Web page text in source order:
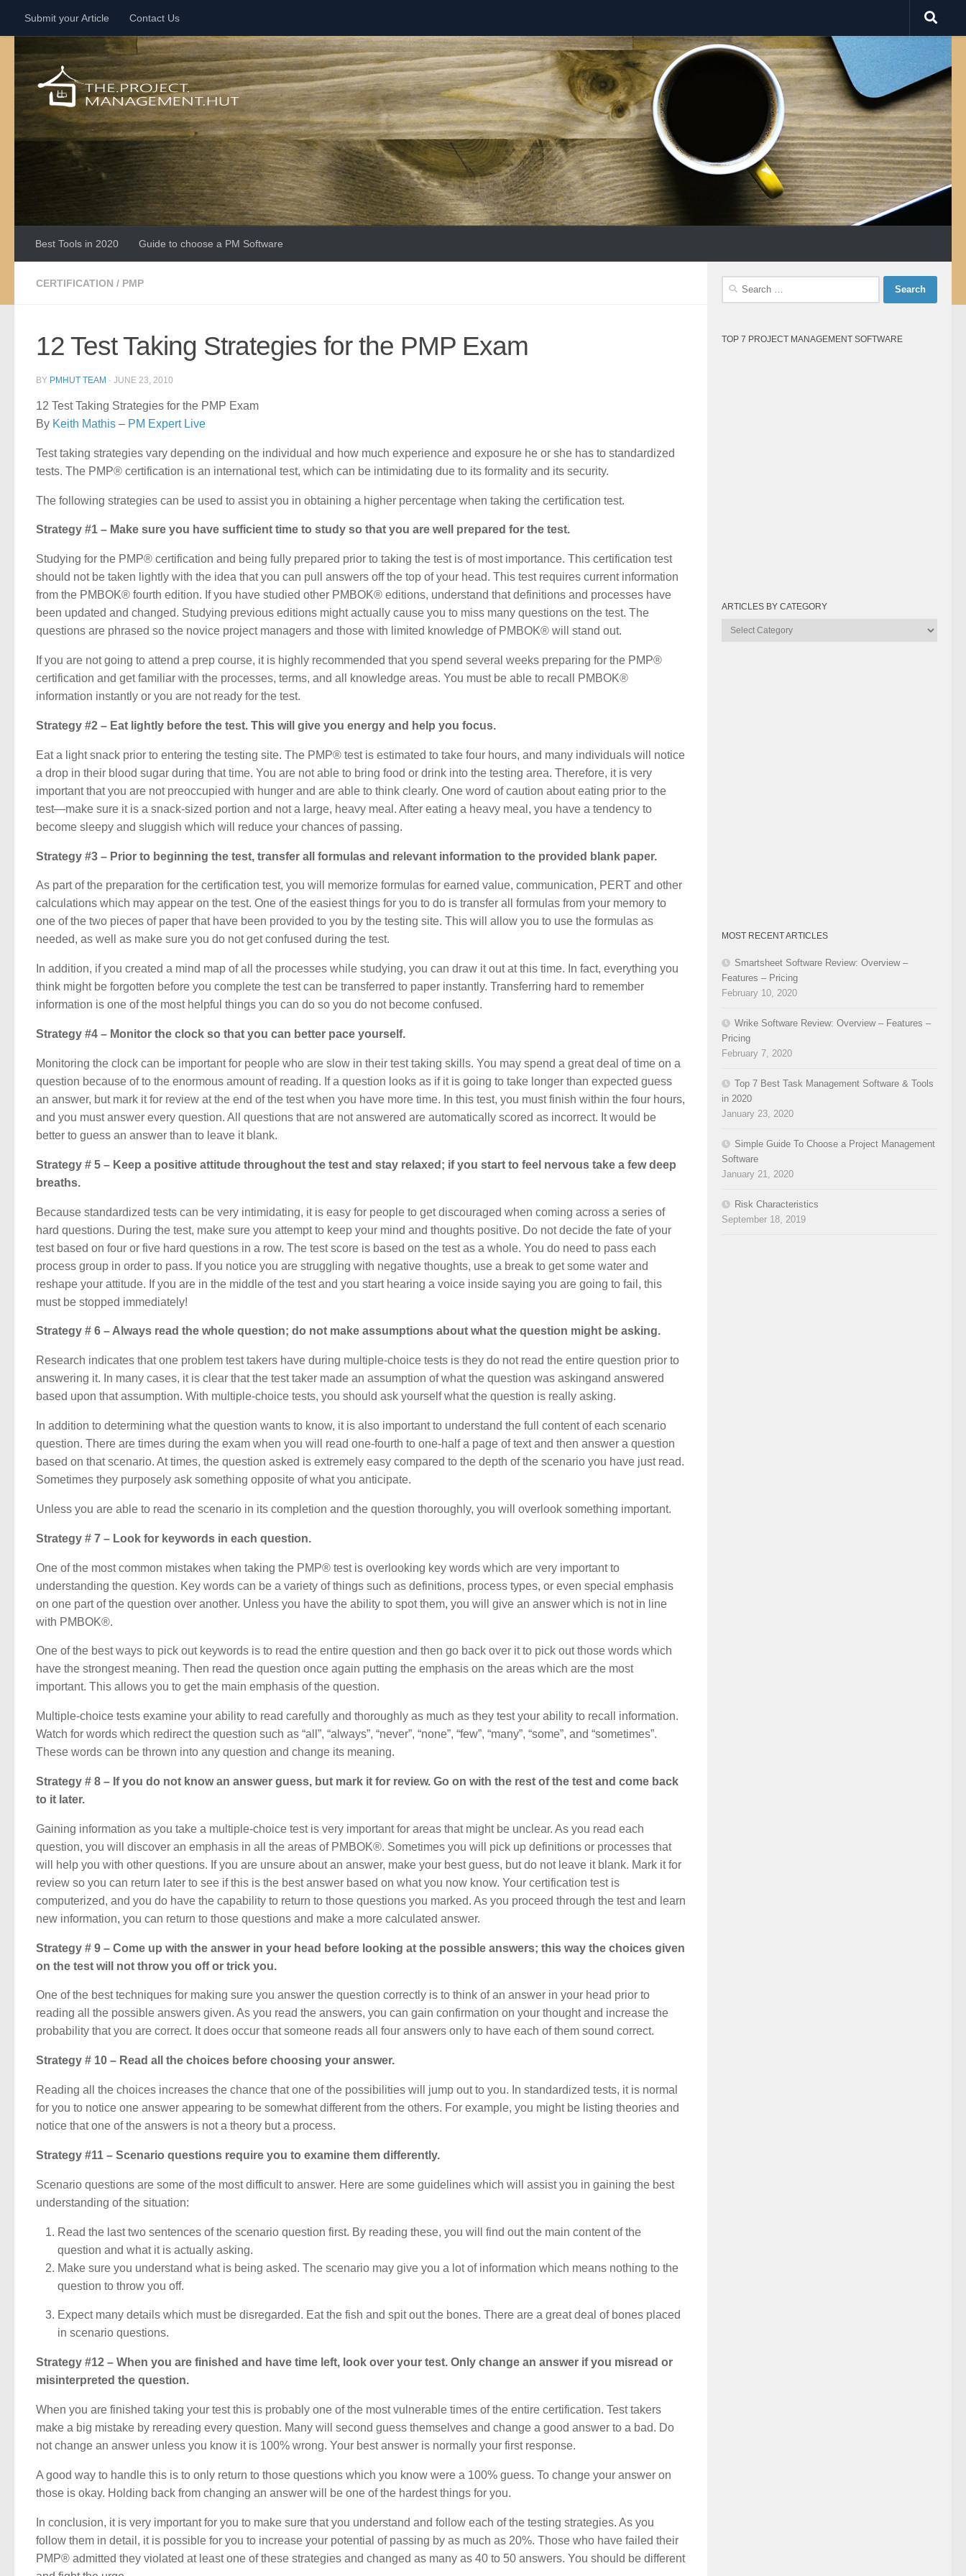
Skip to content
Submit your Article Contact Us
Best Tools in 2020 Guide to choose a PM Software
CERTIFICATION / PMP
12 Test Taking Strategies for the PMP Exam
BY PMHUT TEAM · JUNE 23, 2010
12 Test Taking Strategies for the PMP Exam
By Keith Mathis – PM Expert Live
Test taking strategies vary depending on the individual and how much experience and exposure he or she has to standardized
tests. The PMP® certification is an international test, which can be intimidating due to its formality and its security.
The following strategies can be used to assist you in obtaining a higher percentage when taking the certification test.
Strategy #1 – Make sure you have sufficient time to study so that you are well prepared for the test.
Studying for the PMP® certification and being fully prepared prior to taking the test is of most importance. This certification test
should not be taken lightly with the idea that you can pull answers off the top of your head. This test requires current information
from the PMBOK® fourth edition. If you have studied other PMBOK® editions, understand that definitions and processes have
been updated and changed. Studying previous editions might actually cause you to miss many questions on the test. The
questions are phrased so the novice project managers and those with limited knowledge of PMBOK® will stand out.
If you are not going to attend a prep course, it is highly recommended that you spend several weeks preparing for the PMP®
certification and get familiar with the processes, terms, and all knowledge areas. You must be able to recall PMBOK®
information instantly or you are not ready for the test.
Strategy #2 – Eat lightly before the test. This will give you energy and help you focus.
Eat a light snack prior to entering the testing site. The PMP® test is estimated to take four hours, and many individuals will notice
a drop in their blood sugar during that time. You are not able to bring food or drink into the testing area. Therefore, it is very
important that you are not preoccupied with hunger and are able to think clearly. One word of caution about eating prior to the
test—make sure it is a snack-sized portion and not a large, heavy meal. After eating a heavy meal, you have a tendency to
become sleepy and sluggish which will reduce your chances of passing.
Strategy #3 – Prior to beginning the test, transfer all formulas and relevant information to the provided blank paper.
As part of the preparation for the certification test, you will memorize formulas for earned value, communication, PERT and other
calculations which may appear on the test. One of the easiest things for you to do is transfer all formulas from your memory to
one of the two pieces of paper that have been provided to you by the testing site. This will allow you to use the formulas as
needed, as well as make sure you do not get confused during the test.
In addition, if you created a mind map of all the processes while studying, you can draw it out at this time. In fact, everything you
think might be forgotten before you complete the test can be transferred to paper instantly. Transferring hard to remember
information is one of the most helpful things you can do so you do not become confused.
Strategy #4 – Monitor the clock so that you can better pace yourself.
Monitoring the clock can be important for people who are slow in their test taking skills. You may spend a great deal of time on a
question because of to the enormous amount of reading. If a question looks as if it is going to take longer than expected guess
an answer, but mark it for review at the end of the test when you have more time. In this test, you must finish within the four hours,
and you must answer every question. All questions that are not answered are automatically scored as incorrect. It would be
better to guess an answer than to leave it blank.
Strategy # 5 – Keep a positive attitude throughout the test and stay relaxed; if you start to feel nervous take a few deep
breaths.
Because standardized tests can be very intimidating, it is easy for people to get discouraged when coming across a series of
hard questions. During the test, make sure you attempt to keep your mind and thoughts positive. Do not decide the fate of your
test based on four or five hard questions in a row. The test score is based on the test as a whole. You do need to pass each
process group in order to pass. If you notice you are struggling with negative thoughts, use a break to get some water and
reshape your attitude. If you are in the middle of the test and you start hearing a voice inside saying you are going to fail, this
must be stopped immediately!
Strategy # 6 – Always read the whole question; do not make assumptions about what the question might be asking.
Research indicates that one problem test takers have during multiple-choice tests is they do not read the entire question prior to
answering it. In many cases, it is clear that the test taker made an assumption of what the question was askingand answered
based upon that assumption. With multiple-choice tests, you should ask yourself what the question is really asking.
In addition to determining what the question wants to know, it is also important to understand the full content of each scenario
question. There are times during the exam when you will read one-fourth to one-half a page of text and then answer a question
based on that scenario. At times, the question asked is extremely easy compared to the depth of the scenario you have just read.
Sometimes they purposely ask something opposite of what you anticipate.
Unless you are able to read the scenario in its completion and the question thoroughly, you will overlook something important.
Strategy # 7 – Look for keywords in each question.
One of the most common mistakes when taking the PMP® test is overlooking key words which are very important to
understanding the question. Key words can be a variety of things such as definitions, process types, or even special emphasis
on one part of the question over another. Unless you have the ability to spot them, you will give an answer which is not in line
with PMBOK®.
One of the best ways to pick out keywords is to read the entire question and then go back over it to pick out those words which
have the strongest meaning. Then read the question once again putting the emphasis on the areas which are the most
important. This allows you to get the main emphasis of the question.
Multiple-choice tests examine your ability to read carefully and thoroughly as much as they test your ability to recall information.
Watch for words which redirect the question such as “all”, “always”, “never”, “none”, “few”, “many”, “some”, and “sometimes”.
These words can be thrown into any question and change its meaning.
Strategy # 8 – If you do not know an answer guess, but mark it for review. Go on with the rest of the test and come back
to it later.
Gaining information as you take a multiple-choice test is very important for areas that might be unclear. As you read each
question, you will discover an emphasis in all the areas of PMBOK®. Sometimes you will pick up definitions or processes that
will help you with other questions. If you are unsure about an answer, make your best guess, but do not leave it blank. Mark it for
review so you can return later to see if this is the best answer based on what you now know. Your certification test is
computerized, and you do have the capability to return to those questions you marked. As you proceed through the test and learn
new information, you can return to those questions and make a more calculated answer.
Strategy # 9 – Come up with the answer in your head before looking at the possible answers; this way the choices given
on the test will not throw you off or trick you.
One of the best techniques for making sure you answer the question correctly is to think of an answer in your head prior to
reading all the possible answers given. As you read the answers, you can gain confirmation on your thought and increase the
probability that you are correct. It does occur that someone reads all four answers only to have each of them sound correct.
Strategy # 10 – Read all the choices before choosing your answer.
Reading all the choices increases the chance that one of the possibilities will jump out to you. In standardized tests, it is normal
for you to notice one answer appearing to be somewhat different from the others. For example, you might be listing theories and
notice that one of the answers is not a theory but a process.
Strategy #11 – Scenario questions require you to examine them differently.
Scenario questions are some of the most difficult to answer. Here are some guidelines which will assist you in gaining the best
understanding of the situation:
Read the last two sentences of the scenario question first. By reading these, you will find out the main content of the
question and what it is actually asking.
Make sure you understand what is being asked. The scenario may give you a lot of information which means nothing to the
question to throw you off.
Expect many details which must be disregarded. Eat the fish and spit out the bones. There are a great deal of bones placed
in scenario questions.
Strategy #12 – When you are finished and have time left, look over your test. Only change an answer if you misread or
misinterpreted the question.
When you are finished taking your test this is probably one of the most vulnerable times of the entire certification. Test takers
make a big mistake by rereading every question. Many will second guess themselves and change a good answer to a bad. Do
not change an answer unless you know it is 100% wrong. Your best answer is normally your first response.
A good way to handle this is to only return to those questions which you know were a 100% guess. To change your answer on
those is okay. Holding back from changing an answer will be one of the hardest things for you.
In conclusion, it is very important for you to make sure that you understand and follow each of the testing strategies. As you
follow them in detail, it is possible for you to increase your potential of passing by as much as 20%. Those who have failed their
PMP® admitted they violated at least one of these strategies and changed as many as 40 to 50 answers. You should be different
Search
TOP 7 PROJECT MANAGEMENT SOFTWARE
ARTICLES BY CATEGORY
Articles
MOST RECENT ARTICLES
Smartsheet Software Review: Overview –
Features – Pricing
February 10, 2020
Wrike Software Review: Overview – Features –
Pricing
February 7, 2020
Top 7 Best Task Management Software & Tools
in 2020
January 23, 2020
Simple Guide To Choose a Project Management
Software
January 21, 2020
Risk Characteristics
September 18, 2019